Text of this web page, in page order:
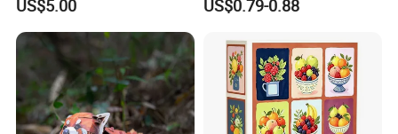
US$5.00
Jigsaw Puzzle
US$0.79-0.88